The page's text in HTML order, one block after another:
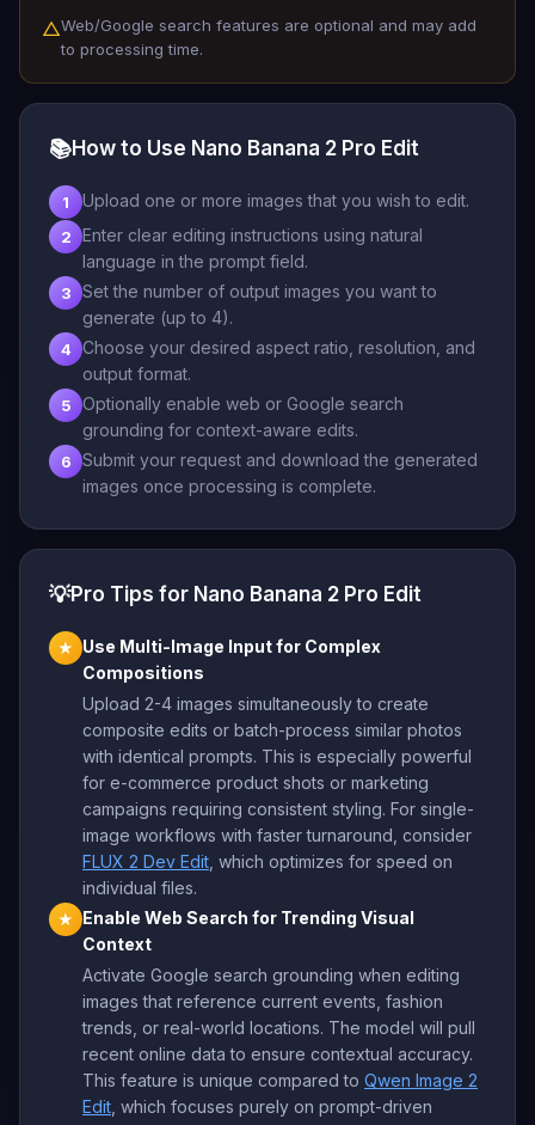
△Web/Google search features are optional and may add
to processing time.
📚How to Use Nano Banana 2 Pro Edit
1 Upload one or more images that you wish to edit.
2
Enter clear editing instructions using natural
language in the prompt field.
3
Set the number of output images you want to
generate (up to 4).
4
Choose your desired aspect ratio, resolution, and
output format.
5
Optionally enable web or Google search
grounding for context-aware edits.
6
Submit your request and download the generated
images once processing is complete.
💡Pro Tips for Nano Banana 2 Pro Edit
★
Use Multi-Image Input for Complex
Compositions
Upload 2-4 images simultaneously to create
composite edits or batch-process similar photos
with identical prompts. This is especially powerful
for e-commerce product shots or marketing
campaigns requiring consistent styling. For single-
image workflows with faster turnaround, consider
FLUX 2 Dev Edit , which optimizes for speed on
individual files.
★
Enable Web Search for Trending Visual
Context
Activate Google search grounding when editing
images that reference current events, fashion
trends, or real-world locations. The model will pull
recent online data to ensure contextual accuracy.
This feature is unique compared to Qwen Image 2
Edit , which focuses purely on prompt-driven